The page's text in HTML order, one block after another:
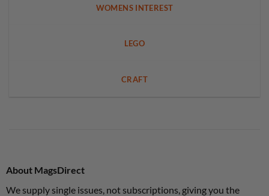
WOMENS INTEREST
LEGO
CRAFT
About MagsDirect
We supply single issues, not subscriptions, giving you the